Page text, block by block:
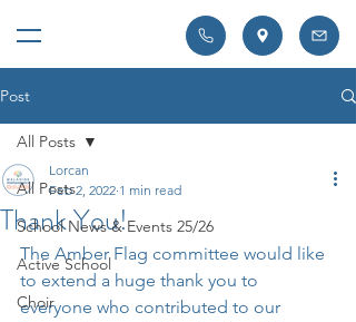
Post
All Posts
School News & Events 25/26
Active School
Choir
All Posts
Thank You!
Lorcan
Feb 2, 2022 1 min read
The Amber Flag committee would like
to extend a huge thank you to
everyone who contributed to our